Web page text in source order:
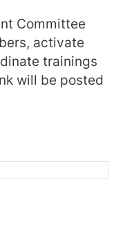
Committee
activate
trainings
will be posted